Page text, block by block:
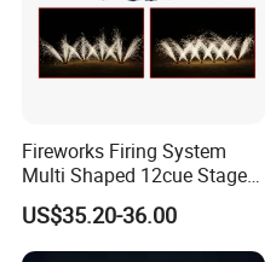
Fireworks Firing System
Multi Shaped 12cue Stage
Fountain System Cold
Fountain System
US$35.20-36.00